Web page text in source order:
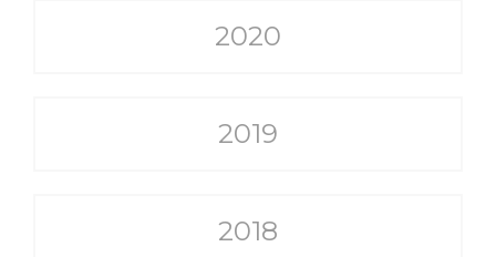
2020
2019
2018